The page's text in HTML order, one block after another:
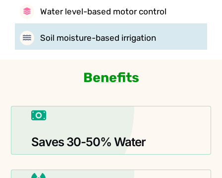
Water level-based motor control
Soil moisture-based irrigation
Benefits
Saves 30-50% Water